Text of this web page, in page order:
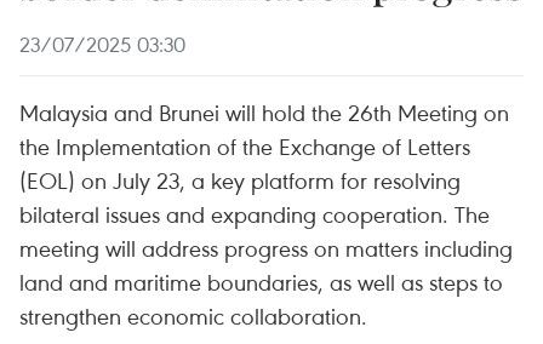
23/07/2025 03:30
Malaysia and Brunei will hold the 26th Meeting on
the Implementation of the Exchange of Letters
(EOL) on July 23, a key platform for resolving
bilateral issues and expanding cooperation. The
meeting will address progress on matters including
land and maritime boundaries, as well as steps to
strengthen economic collaboration.